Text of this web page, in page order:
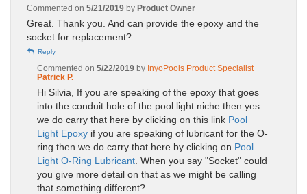
Commented on 5/21/2019 by Product Owner
Great. Thank you. And can provide the epoxy and the
socket for replacement?
Reply
Commented on 5/22/2019 by InyoPools Product Specialist
Patrick P.
Hi Silvia, If you are speaking of the epoxy that goes
into the conduit hole of the pool light niche then yes
we do carry that here by clicking on this link Pool
Light Epoxy if you are speaking of lubricant for the O-
ring then we do carry that here by clicking on Pool
Light O-Ring Lubricant . When you say "Socket" could
you give more detail on that as we might be calling
that something different?